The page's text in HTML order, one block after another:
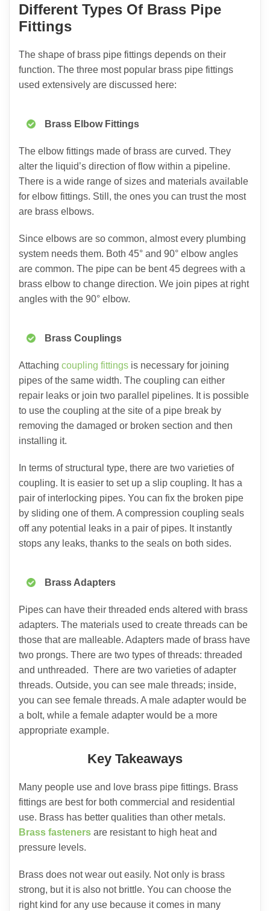
Different Types Of Brass Pipe
Fittings
The shape of brass pipe fittings depends on their
function. The three most popular brass pipe fittings
used extensively are discussed here:
Brass Elbow Fittings
The elbow fittings made of brass are curved. They
alter the liquid’s direction of flow within a pipeline.
There is a wide range of sizes and materials available
for elbow fittings. Still, the ones you can trust the most
are brass elbows.
Since elbows are so common, almost every plumbing
system needs them. Both 45° and 90° elbow angles
are common. The pipe can be bent 45 degrees with a
brass elbow to change direction. We join pipes at right
angles with the 90° elbow.
Brass Couplings
Attaching coupling fittings is necessary for joining
pipes of the same width. The coupling can either
repair leaks or join two parallel pipelines. It is possible
to use the coupling at the site of a pipe break by
removing the damaged or broken section and then
installing it.
In terms of structural type, there are two varieties of
coupling. It is easier to set up a slip coupling. It has a
pair of interlocking pipes. You can fix the broken pipe
by sliding one of them. A compression coupling seals
off any potential leaks in a pair of pipes. It instantly
stops any leaks, thanks to the seals on both sides.
Brass Adapters
Pipes can have their threaded ends altered with brass
adapters. The materials used to create threads can be
those that are malleable. Adapters made of brass have
two prongs. There are two types of threads: threaded
and unthreaded. There are two varieties of adapter
threads. Outside, you can see male threads; inside,
you can see female threads. A male adapter would be
a bolt, while a female adapter would be a more
appropriate example.
Key Takeaways
Many people use and love brass pipe fittings. Brass
fittings are best for both commercial and residential
use. Brass has better qualities than other metals.
Brass fasteners are resistant to high heat and
pressure levels.
Brass does not wear out easily. Not only is brass
strong, but it is also not brittle. You can choose the
right kind for any use because it comes in many